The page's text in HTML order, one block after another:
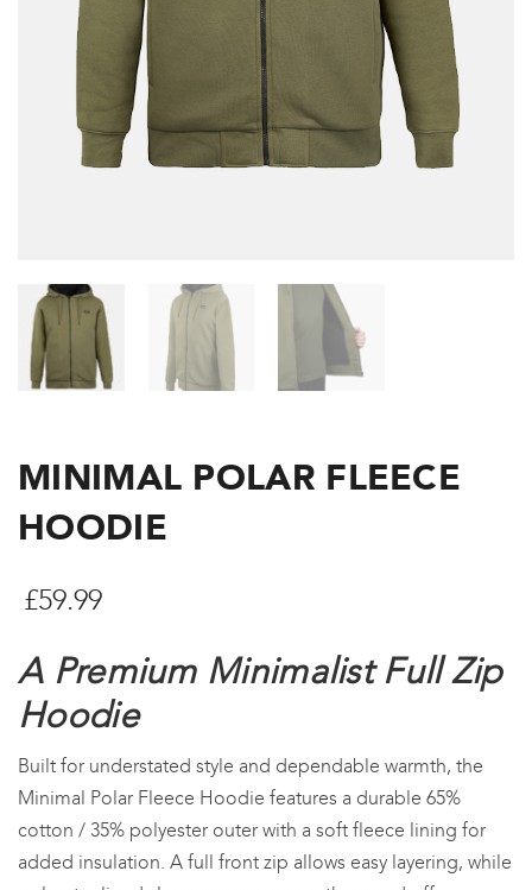
MINIMAL POLAR FLEECE
HOODIE
£59.99
A Premium Minimalist Full Zip
Hoodie
Built for understated style and dependable warmth, the
Minimal Polar Fleece Hoodie features a durable 65%
cotton / 35% polyester outer with a soft fleece lining for
added insulation. A full front zip allows easy layering, while